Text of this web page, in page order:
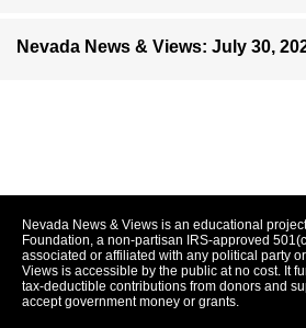
Nevada News & Views: July 30,
Nevada News & Views is an educational
Foundation, a non-partisan IRS-approved
associated or affiliated with any political party
Views is accessible by the public at no cost. It
tax-deductible contributions from donors and
accept government money or grants.